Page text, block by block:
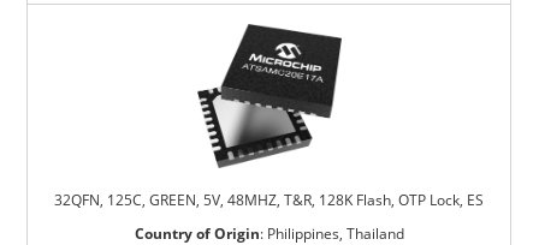
32QFN, 125C, GREEN, 5V, 48MHZ, T&R, 128K Flash, OTP Lock, ES
Country of Origin: Philippines, Thailand